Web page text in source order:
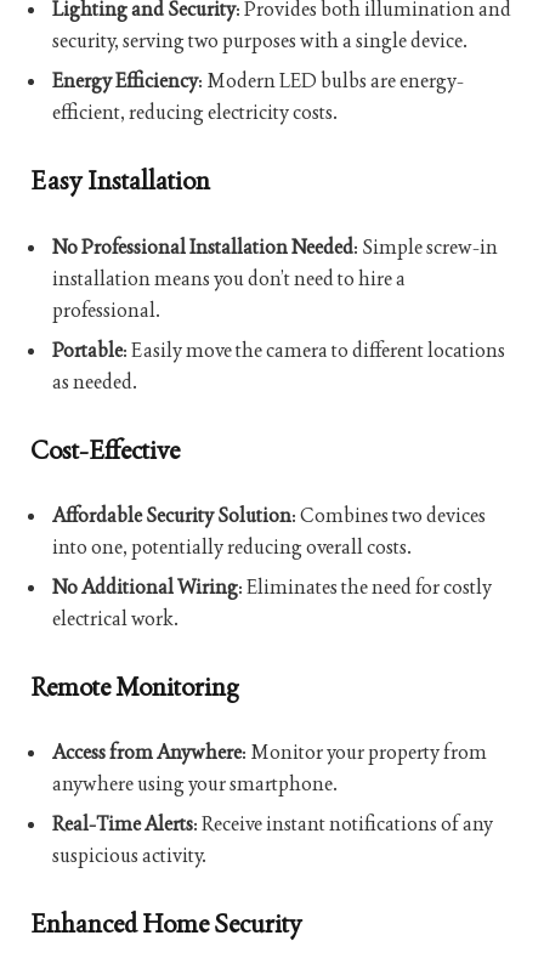
Lighting and Security: Provides both illumination and
security, serving two purposes with a single device.
Energy Efficiency: Modern LED bulbs are energy-
efficient, reducing electricity costs.
Easy Installation
No Professional Installation Needed: Simple screw-in
installation means you don’t need to hire a
professional.
Portable: Easily move the camera to different locations
as needed.
Cost-Effective
Affordable Security Solution: Combines two devices
into one, potentially reducing overall costs.
No Additional Wiring: Eliminates the need for costly
electrical work.
Remote Monitoring
Access from Anywhere: Monitor your property from
anywhere using your smartphone.
Real-Time Alerts: Receive instant notifications of any
suspicious activity.
Enhanced Home Security